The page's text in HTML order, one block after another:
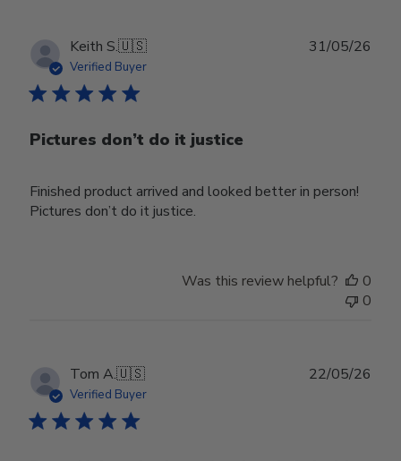
Keith S.🇺🇸
Verified Buyer
Pictures don’t do it justice
Finished product arrived and looked better in person!
Pictures don’t do it justice.
31/05/26
Was this review helpful?
0
0
Tom A.🇺🇸
Verified Buyer
22/05/26